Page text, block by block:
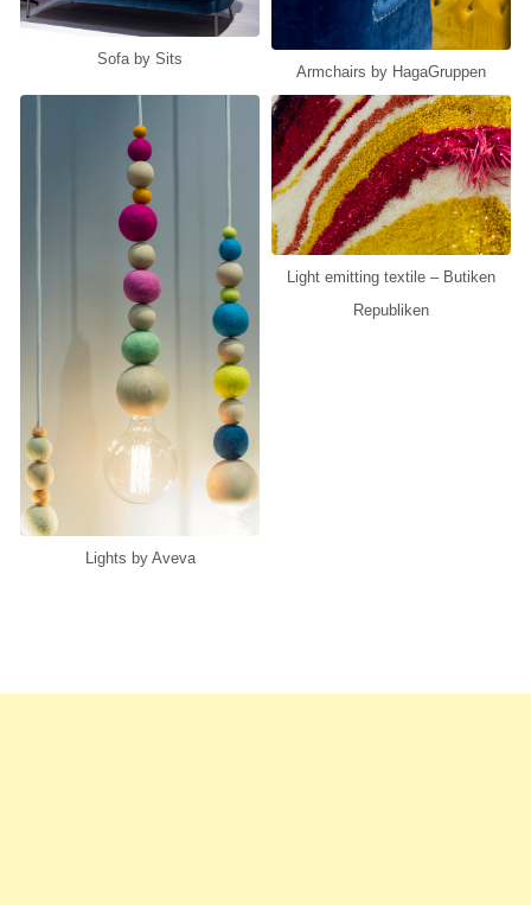
Sofa by Sits
Armchairs by HagaGruppen
Lights by Aveva
Light emitting textile – Butiken
Republiken